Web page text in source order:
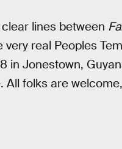
lines between
very real Peoples
in Jonestown,
All folks are